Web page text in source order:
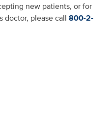
new patients, or for
doctor, please call 800-2-